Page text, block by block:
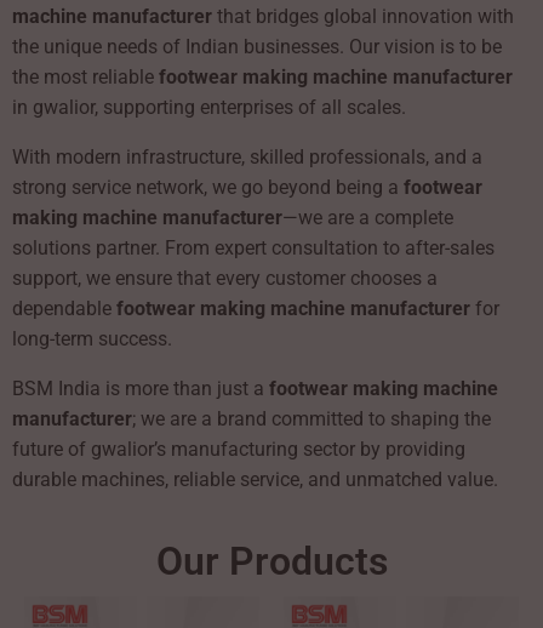
machine manufacturer that bridges global innovation with
the unique needs of Indian businesses. Our vision is to be
the most reliable footwear making machine manufacturer
in gwalior, supporting enterprises of all scales.
With modern infrastructure, skilled professionals, and a
strong service network, we go beyond being a footwear
making machine manufacturer—we are a complete
solutions partner. From expert consultation to after-sales
support, we ensure that every customer chooses a
dependable footwear making machine manufacturer for
long-term success.
BSM India is more than just a footwear making machine
manufacturer; we are a brand committed to shaping the
future of gwalior’s manufacturing sector by providing
durable machines, reliable service, and unmatched value.
Our Products